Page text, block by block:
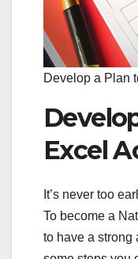
Develop a Plan
Excel
It’s never too
To become a
to have a strong